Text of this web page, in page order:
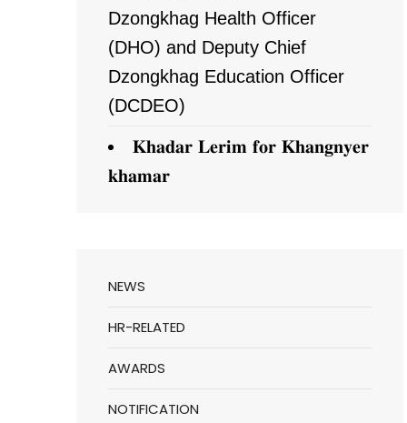
Dzongkhag Health Officer
(DHO) and Deputy Chief
Dzongkhag Education Officer
(DCDEO)
𝐊𝐡𝐚𝐝𝐚𝐫 𝐋𝐞𝐫𝐢𝐦 𝐟𝐨𝐫 𝐊𝐡𝐚𝐧𝐠𝐧𝐲𝐞𝐫
𝐤𝐡𝐚𝐦𝐚𝐫
NEWS
HR-RELATED
AWARDS
NOTIFICATION